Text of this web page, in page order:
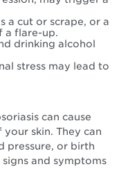
a cut or scrape, or a
a flare-up.
drinking alcohol
stress may lead to
can cause
skin. They can
pressure, or birth
and symptoms